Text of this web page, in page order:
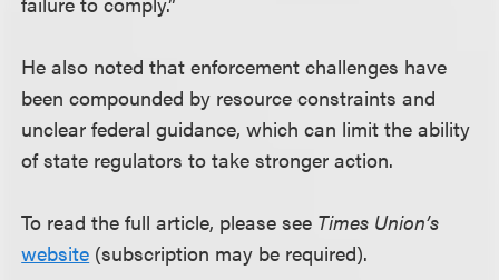
He also noted that enforcement challenges have
been compounded by resource constraints and
unclear federal guidance, which can limit the ability
of state regulators to take stronger action.
To read the full article, please see Times Union’s
website (subscription may be required).